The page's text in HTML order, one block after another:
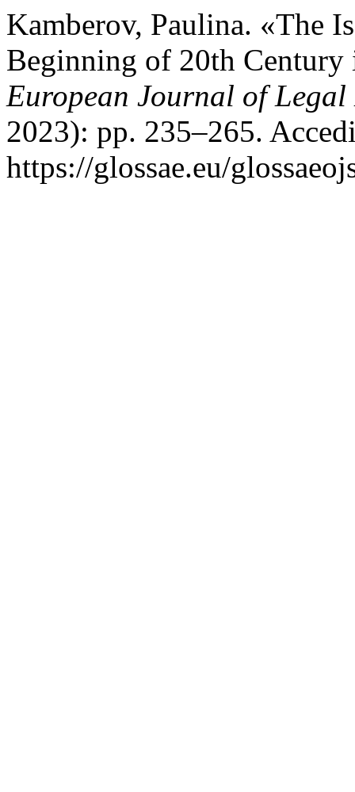
Kamberov, Paulina. «The
Beginning of 20th
European Journal of
2023): pp. 235–265.
https://glossae.eu/